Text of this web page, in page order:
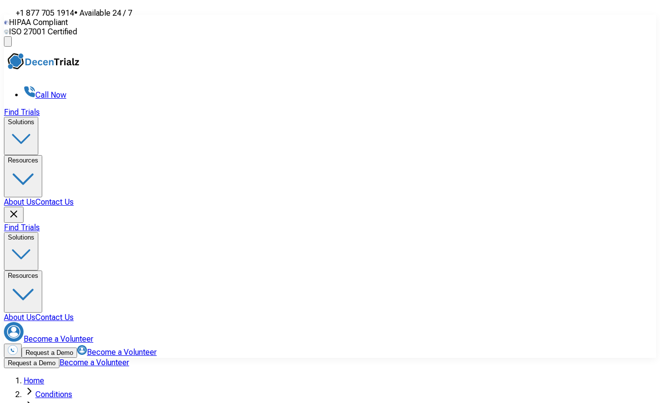
+1 877 705 1914• Available 24 / 7
HIPAA Compliant
ISO 27001 Certified
Call Now
Find Trials
Solutions
Resources
About UsContact Us
Find Trials
Solutions
Resources
About UsContact Us
Become a Volunteer
Request a Demo Become a Volunteer
Request a Demo Become a Volunteer
Home
Conditions